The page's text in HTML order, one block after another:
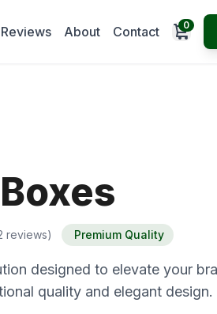
Reviews About Contact 0
reviews) Premium Quality
designed to elevate your
quality and elegant design.